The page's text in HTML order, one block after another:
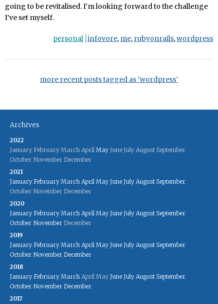
going to be revitalised. I’m looking forward to the challenge
I’ve set myself.
personal infovore, me, rubyonrails,wordpress
more recent posts tagged as 'wordpress'
Archives
2022
January February March April May June July August September
October November December
2021
January February March April May June July August September
October November December
2020
January February March April May June July August September
October November December
2019
January February March April May June July August September
October November December
2018
January February March April May June July August September
October November December
2017